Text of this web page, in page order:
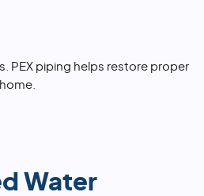
PEX piping helps restore proper
Water